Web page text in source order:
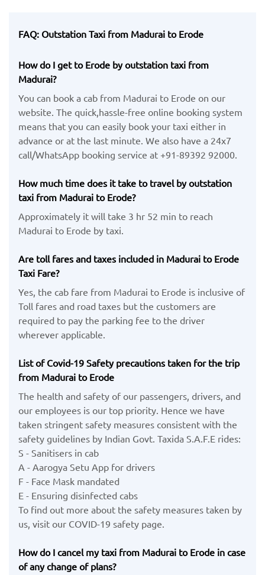
FAQ: Outstation Taxi from Madurai to Erode
How do I get to Erode by outstation taxi from
Madurai?
You can book a cab from Madurai to Erode on our
website. The quick,hassle-free online booking system
means that you can easily book your taxi either in
advance or at the last minute. We also have a 24x7
call/WhatsApp booking service at +91-89392 92000.
How much time does it take to travel by outstation
taxi from Madurai to Erode?
Approximately it will take 3 hr 52 min to reach
Madurai to Erode by taxi.
Are toll fares and taxes included in Madurai to Erode
Taxi Fare?
Yes, the cab fare from Madurai to Erode is inclusive of
Toll fares and road taxes but the customers are
required to pay the parking fee to the driver
wherever applicable.
List of Covid-19 Safety precautions taken for the trip
from Madurai to Erode
The health and safety of our passengers, drivers, and
our employees is our top priority. Hence we have
taken stringent safety measures consistent with the
safety guidelines by Indian Govt. Taxida S.A.F.E rides:
S - Sanitisers in cab
A - Aarogya Setu App for drivers
F - Face Mask mandated
E - Ensuring disinfected cabs
To find out more about the safety measures taken by
us, visit our COVID-19 safety page.
How do I cancel my taxi from Madurai to Erode in case
of any change of plans?